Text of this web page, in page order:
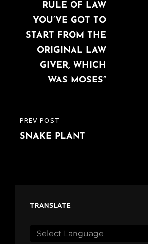
PREVIOUS
POST
PREV POST
SNAKE PLANT
RULE OF LAW
YOU’VE GOT TO
START FROM THE
ORIGINAL LAW
GIVER, WHICH
WAS MOSES”
TRANSLATE